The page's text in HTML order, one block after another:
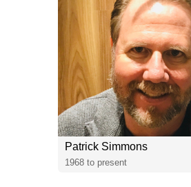
Patrick Simmons
1968 to present